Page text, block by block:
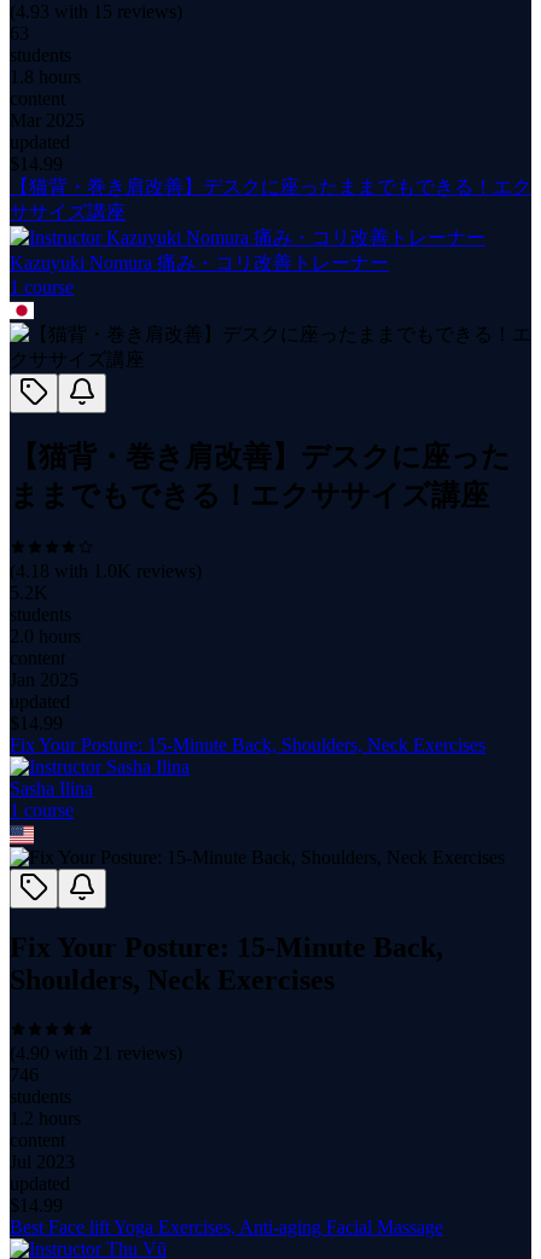
(4.93 with 15 reviews)
63
students
1.8 hours
content
Mar 2025
updated
$ 14.99
【猫背・巻き肩改善】デスクに座ったままでもできる！エク
ササイズ講座
Kazuyuki Nomura 痛み・コリ改善トレーナー
1 course
【猫背・巻き肩改善】デスクに座った
ままでもできる！エクササイズ講座
(4.18 with 1.0K reviews)
5.2K
students
2.0 hours
content
Jan 2025
updated
$ 14.99
Fix Your Posture: 15-Minute Back, Shoulders, Neck Exercises
Sasha Ilina
1 course
Fix Your Posture: 15-Minute Back,
Shoulders, Neck Exercises
(4.90 with 21 reviews)
746
students
1.2 hours
content
Jul 2023
updated
$ 14.99
Best Face lift Yoga Exercises, Anti-aging Facial Massage